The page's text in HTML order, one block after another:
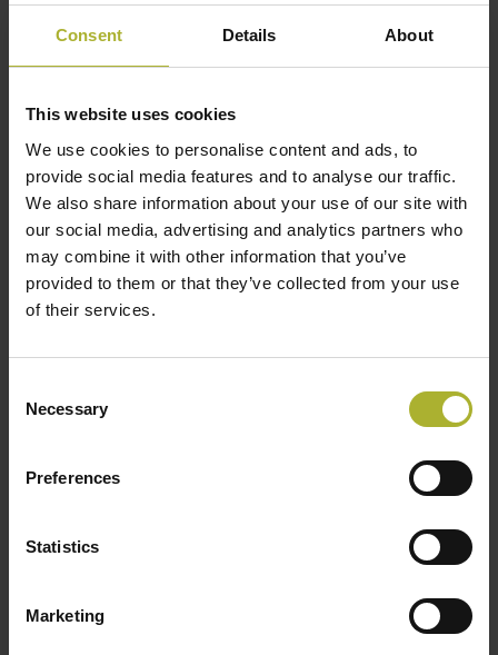
Consent Details About
This website uses cookies
We use cookies to personalise content and ads, to
provide social media features and to analyse our traffic.
We also share information about your use of our site with
our social media, advertising and analytics partners who
may combine it with other information that you’ve
provided to them or that they’ve collected from your use
of their services.
Selection
Necessary
Preferences
Statistics
Marketing
Equipment supplier Members
August 17, 2017
Our insight and expertise lead you all the way.
BROEN District Energy is the world´s …